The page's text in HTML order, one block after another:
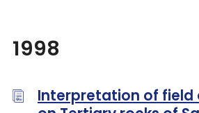
1998
Interpretation of field